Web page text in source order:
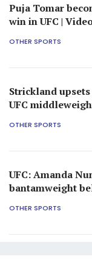
Puja Tomar
win in UFC |
OTHER SPORTS
Strickland
UFC
OTHER SPORTS
UFC: Amanda
bantamweight
OTHER SPORTS